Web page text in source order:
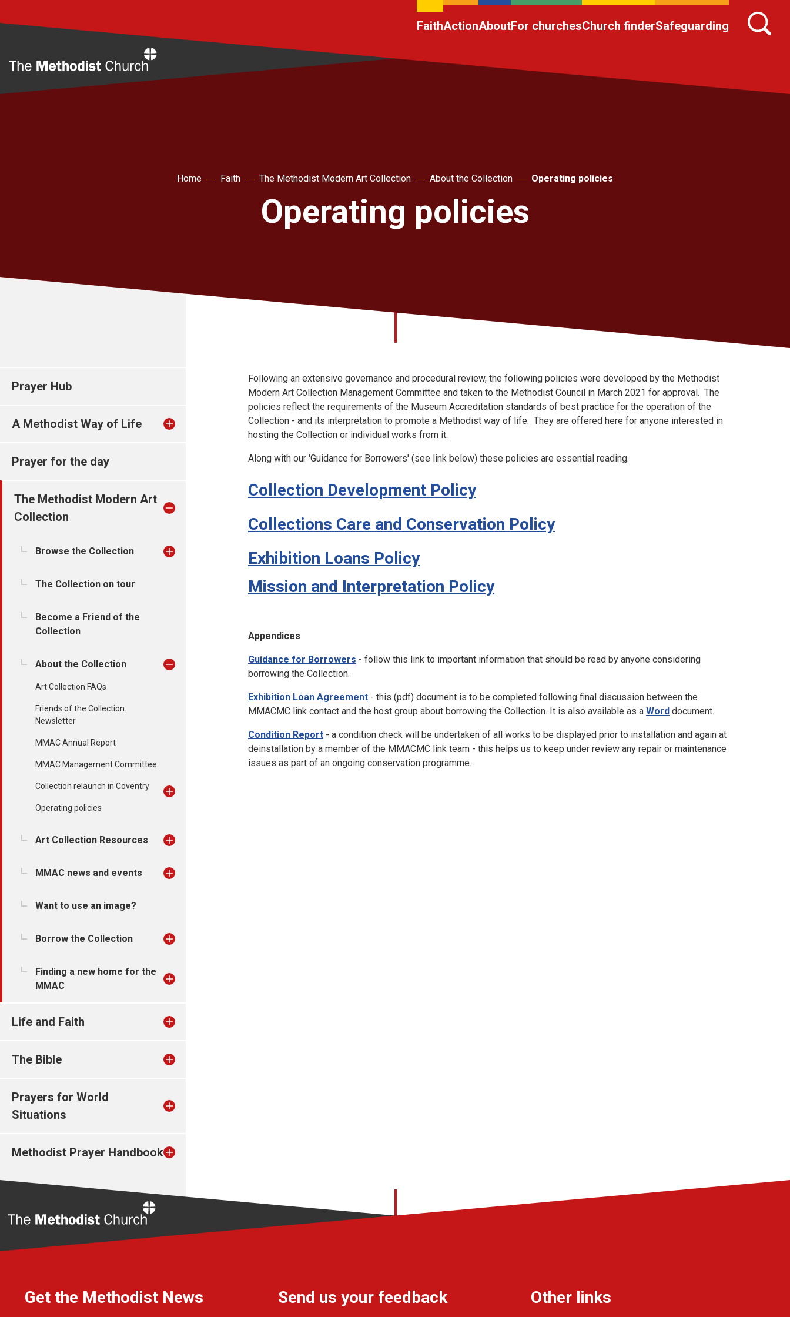
FaithActionAboutFor churchesChurch finderSafeguarding
Home Faith The Methodist Modern Art Collection About the Collection Operating policies
Operating policies
Prayer Hub
A Methodist Way of Life
Prayer for the day
The Methodist Modern Art
Collection
Browse the Collection
The Collection on tour
Become a Friend of the
Collection
About the Collection
Art Collection FAQs
Friends of the Collection:
Newsletter
MMAC Annual Report
MMAC Management Committee
Collection relaunch in Coventry
Operating policies
Art Collection Resources
MMAC news and events
Want to use an image?
Borrow the Collection
Finding a new home for the
MMAC
Life and Faith
The Bible
Prayers for World
Situations
Methodist Prayer Handbook
Following an extensive governance and procedural review, the following policies were developed by the Methodist
Modern Art Collection Management Committee and taken to the Methodist Council in March 2021 for approval. The
policies reflect the requirements of the Museum Accreditation standards of best practice for the operation of the
Collection - and its interpretation to promote a Methodist way of life. They are offered here for anyone interested in
hosting the Collection or individual works from it.
Along with our 'Guidance for Borrowers' (see link below) these policies are essential reading.
Collection Development Policy
Collections Care and Conservation Policy
Exhibition Loans Policy
Mission and Interpretation Policy
Appendices
Guidance for Borrowers - follow this link to important information that should be read by anyone considering
borrowing the Collection.
Exhibition Loan Agreement - this (pdf) document is to be completed following final discussion between the
MMACMC link contact and the host group about borrowing the Collection. It is also available as a Word document.
Condition Report - a condition check will be undertaken of all works to be displayed prior to installation and again at
deinstallation by a member of the MMACMC link team - this helps us to keep under review any repair or maintenance
issues as part of an ongoing conservation programme.
Get the Methodist News Send us your feedback Other links